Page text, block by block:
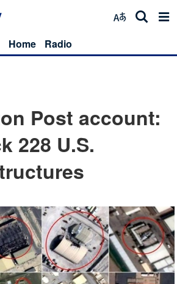
Home Radio
Post account:
228 U.S.